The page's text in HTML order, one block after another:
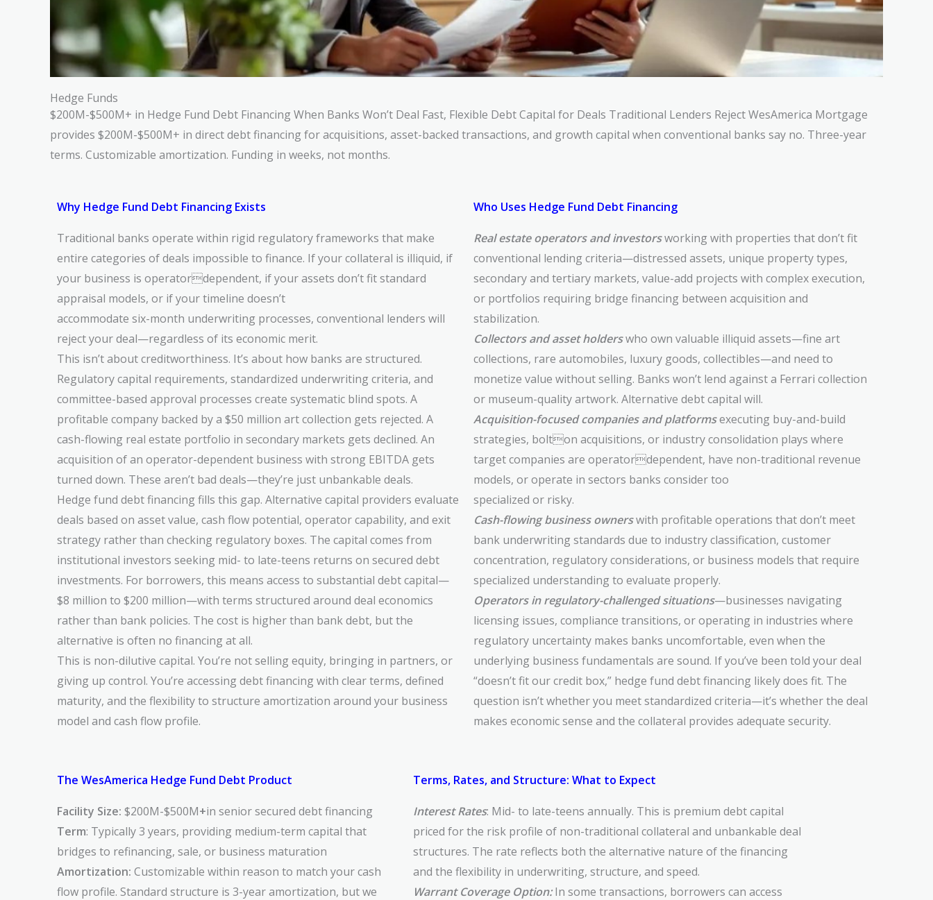
Hedge Funds
$200M-$500M+ in Hedge Fund Debt Financing When Banks Won’t Deal Fast, Flexible Debt Capital for Deals Traditional Lenders RejectWesAmerica Mortgage
provides $200M-$500M+ in direct debt financing foracquisitions, asset-backed transactions, and growth capital when conventional banks say no. Three-year
terms. Customizable amortization. Funding in weeks, not months.
Why Hedge Fund Debt Financing Exists
Traditional banks operate within rigid regulatory frameworks that make
entire categories of deals impossible to finance. If your collateral is illiquid, if
your business is operatordependent, if your assets don’t fit standard
appraisal models, or if your timeline doesn’t
accommodate six-month underwriting processes, conventional lenders will
reject your deal—regardless of its economic merit.
This isn’t about creditworthiness. It’s about how banks are structured.
Regulatory capital requirements, standardized underwriting criteria, and
committee-based approval processes create systematic blind spots. A
profitable company backed by a $50 million art collection gets rejected. A
cash-flowing real estate portfolio in secondary markets gets declined. An
acquisition of an operator-dependent business with strong EBITDA gets
turned down. These aren’t bad deals—they’re just unbankable deals.
Hedge fund debt financing fills this gap. Alternative capital providers evaluate
deals based on asset value, cash flow potential, operator capability, and exit
strategy rather than checking regulatory boxes. The capital comes from
institutional investors seeking mid- to late-teens returns on secured debt
investments. For borrowers, this means access to substantial debt capital—
$8 million to $200 million—with terms structured around deal economics
rather than bank policies. The cost is higher than bank debt, but the
alternative is often no financing at all.
This is non-dilutive capital. You’re not selling equity, bringing in partners, or
giving up control. You’re accessing debt financing with clear terms, defined
maturity, and the flexibility to structure amortization around your business
model and cash flow profile.
Who Uses Hedge Fund Debt Financing
Real estate operators and investorsworking with properties that don’t fit
conventional lending criteria—distressed assets, unique property types,
secondary and tertiary markets, value-add projects with complex execution,
or portfolios requiring bridge financing between acquisition and
stabilization.
Collectors and asset holderswho own valuable illiquid assets—fine art
collections, rare automobiles, luxury goods, collectibles—and need to
monetize value without selling. Banks won’t lend against a Ferrari collection
or museum-quality artwork. Alternative debt capital will.
Acquisition-focused companies and platformsexecuting buy-and-build
strategies, bolton acquisitions, or industry consolidation plays where
target companies are operatordependent, have non-traditional revenue
models, or operate in sectors banks consider too
specialized or risky.
Cash-flowing business ownerswith profitable operations that don’t meet
bank underwriting standards due to industry classification, customer
concentration, regulatory considerations, or business models that require
specialized understanding to evaluate properly.
Operators in regulatory-challenged situations—businesses navigating
licensing issues, compliance transitions, or operating in industries where
regulatory uncertainty makes banks uncomfortable, even when the
underlying business fundamentals are sound. If you’ve been told your deal
“doesn’t fit our credit box,” hedge fund debt financing likely does fit. The
question isn’t whether you meet standardized criteria—it’s whether the deal
makes economic sense and the collateral provides adequate security.
The WesAmerica Hedge Fund Debt Product
Facility Size: $200M-$500M+in senior secured debt financing
Term: Typically 3 years, providing medium-term capital that
bridges to refinancing, sale, or business maturation
Amortization: Customizable within reason to match your cash
flow profile. Standard structure is 3-year amortization, but we
Terms, Rates, and Structure: What to Expect
Interest Rates: Mid- to late-teens annually. This is premium debt capital
priced for the risk profile of non-traditional collateral and unbankable deal
structures. The rate reflects both the alternative nature of the financing
and the flexibility in underwriting, structure, and speed.
Warrant Coverage Option:In some transactions, borrowers can access